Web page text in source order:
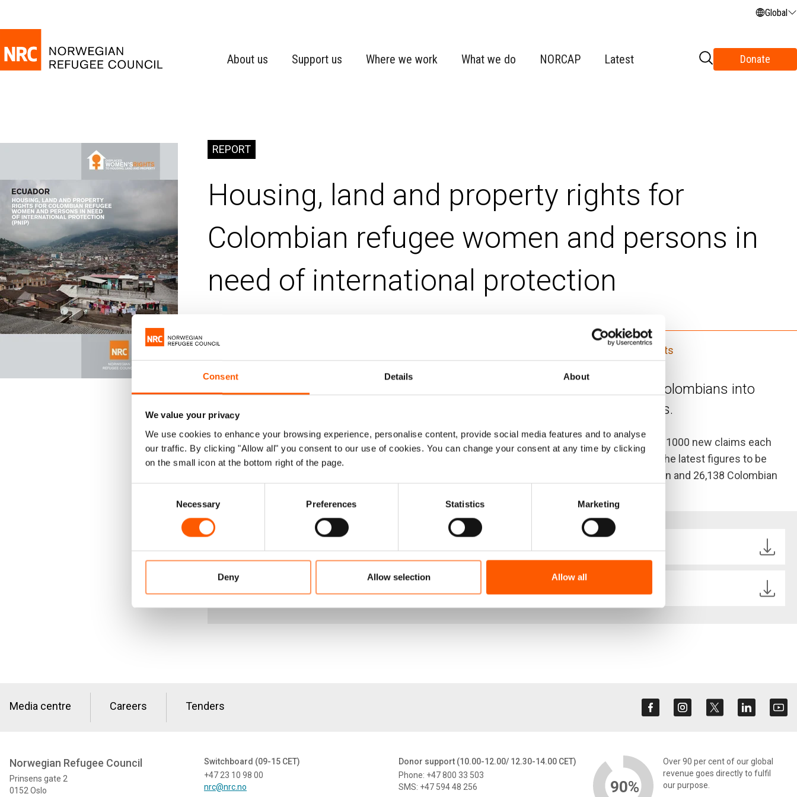
Consent Details About
We value your privacy
We use cookies to enhance your browsing experience, personalise content, provide social media features and to analyse
our traffic. By clicking "Allow all" you consent to our use of cookies. You can change your consent at any time by clicking
on the small icon at the bottom right of the page.
Necessary Preferences Statistics Marketing
Deny Allow selection Allow all
Global
About us Support us Where we work What we do NORCAP Latest Donate
REPORT
Housing, land and property rights for
Colombian refugee women and persons in
need of international protection
Displaced women's HLP rights
The armed conflict in Colombia causes constant forced displacement of Colombians into
Ecuador – the country receiving the highest number of Colombian refugees.
By September 2013 170,965 Colombians had registered for asylum in Ecuador, with an average of 1000 new claims each
month. The vast majority of claimants are denied refugee status by the Ecuadorian authorities – the latest figures to be
released in September 2013 show a 7.4 per cent recognition rate. There are 28,482 Colombian men and 26,138 Colombian
HLP rights for Colombian refugee women and PNIP_Ecuador .pdf
HLP rights for Colombian refugee women and PNIP_Ecuador SPANISH.pdf
3.9 MB
Media centre Careers Tenders
Norwegian Refugee Council
Prinsens gate 2
0152 Oslo
Switchboard (09-15 CET)
+47 23 10 98 00
nrc@nrc.no
Donor support (10.00-12.00/ 12.30-14.00 CET)
Phone: +47 800 33 503
SMS: +47 594 48 256
90%
Over 90 per cent of our global
revenue goes directly to fulfil
our purpose.